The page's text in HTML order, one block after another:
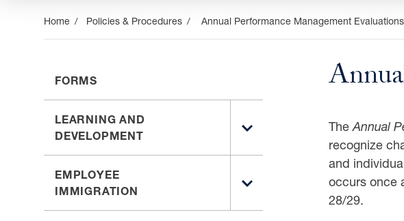
Home Policies & Procedures Annual Performance Management Evaluations
FORMS
LEARNING AND
DEVELOPMENT
TOGGLE
MENU
AND
EMPLOYEE
IMMIGRATION
TOGGLE
MENU
TheAnnual
recognize
and
occurs once
28/29.